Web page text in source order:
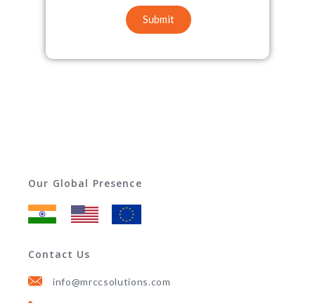
Submit
Our Global Presence
Contact Us
info@mrccsolutions.com